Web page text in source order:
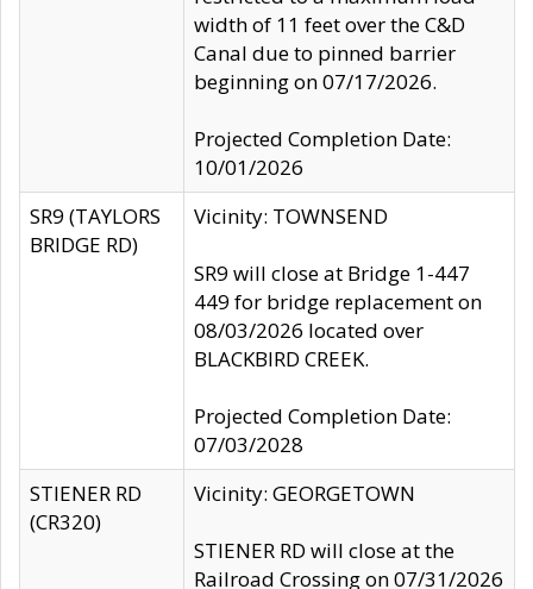
width of 11 feet over the C&D
Canal due to pinned barrier
beginning on 07/17/2026.
Projected Completion Date:
10/01/2026
SR9 (TAYLORS
BRIDGE RD)
Vicinity: TOWNSEND
SR9 will close at Bridge 1-447
449 for bridge replacement on
08/03/2026 located over
BLACKBIRD CREEK.
Projected Completion Date:
07/03/2028
STIENER RD
(CR320)
Vicinity: GEORGETOWN
STIENER RD will close at the
Railroad Crossing on 07/31/2026